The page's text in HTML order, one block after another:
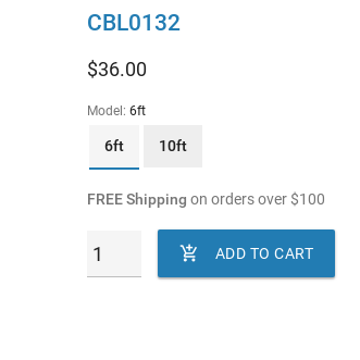
CBL0132
$36.00
Model: 6ft
6ft 10ft
FREE Shipping on orders over$100
 ADD TO CART